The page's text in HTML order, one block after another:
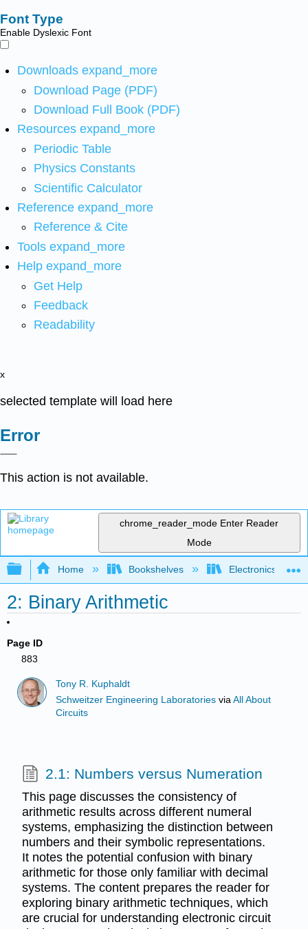
Font Type
Enable Dyslexic Font
Downloads expand_more
Download Page (PDF)
Download Full Book (PDF)
Resources expand_more
Periodic Table
Physics Constants
Scientific Calculator
Reference expand_more
Reference & Cite
Tools expand_more
Help expand_more
Get Help
Feedback
Readability
x
selected template will load here
Error
This action is not available.
chrome_reader_mode Enter Reader
Mode
Expand/collapse global hierarchy
Home Bookshelves Electronics
2: Binary Arithmetic
Page ID
883
Tony R. Kuphaldt
Schweitzer Engineering Laboratories viaAll About
Circuits
2.1: Numbers versus Numeration
This page discusses the consistency of
arithmetic results across different numeral
systems, emphasizing the distinction between
numbers and their symbolic representations.
It notes the potential confusion with binary
arithmetic for those only familiar with decimal
systems. The content prepares the reader for
exploring binary arithmetic techniques, which
are crucial for understanding electronic circuit